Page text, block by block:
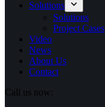
Solutions
Solutions
Project Cases
Video
News
About Us
Contact
Call us now: